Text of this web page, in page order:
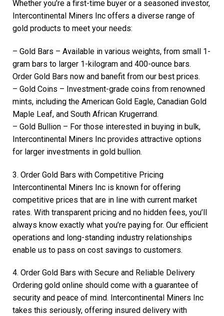
Whether you’re a first-time buyer or a seasoned investor,
Intercontinental Miners Inc offers a diverse range of
gold products to meet your needs:
– Gold Bars – Available in various weights, from small 1-
gram bars to larger 1-kilogram and 400-ounce bars.
Order Gold Bars now and banefit from our best prices.
– Gold Coins – Investment-grade coins from renowned
mints, including the American Gold Eagle, Canadian Gold
Maple Leaf, and South African Krugerrand.
– Gold Bullion – For those interested in buying in bulk,
Intercontinental Miners Inc provides attractive options
for larger investments in gold bullion.
3. Order Gold Bars with Competitive Pricing
Intercontinental Miners Inc is known for offering
competitive prices that are in line with current market
rates. With transparent pricing and no hidden fees, you’ll
always know exactly what you’re paying for. Our efficient
operations and long-standing industry relationships
enable us to pass on cost savings to customers.
4. Order Gold Bars with Secure and Reliable Delivery
Ordering gold online should come with a guarantee of
security and peace of mind. Intercontinental Miners Inc
takes this seriously, offering insured delivery with